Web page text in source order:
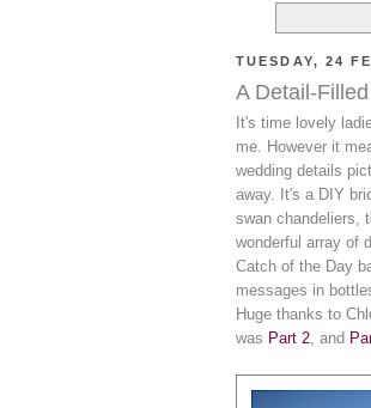
TUESDAY, 24
A Detail-
It's time lovely
me. However it
wedding details
away. It's a DIY
swan chandeliers,
wonderful array of
Catch of the Day
messages in
Huge thanks to
was Part 2 , and